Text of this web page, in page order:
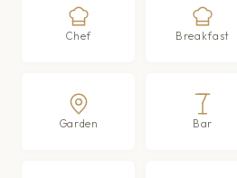
Chef Breakfast
Garden Bar